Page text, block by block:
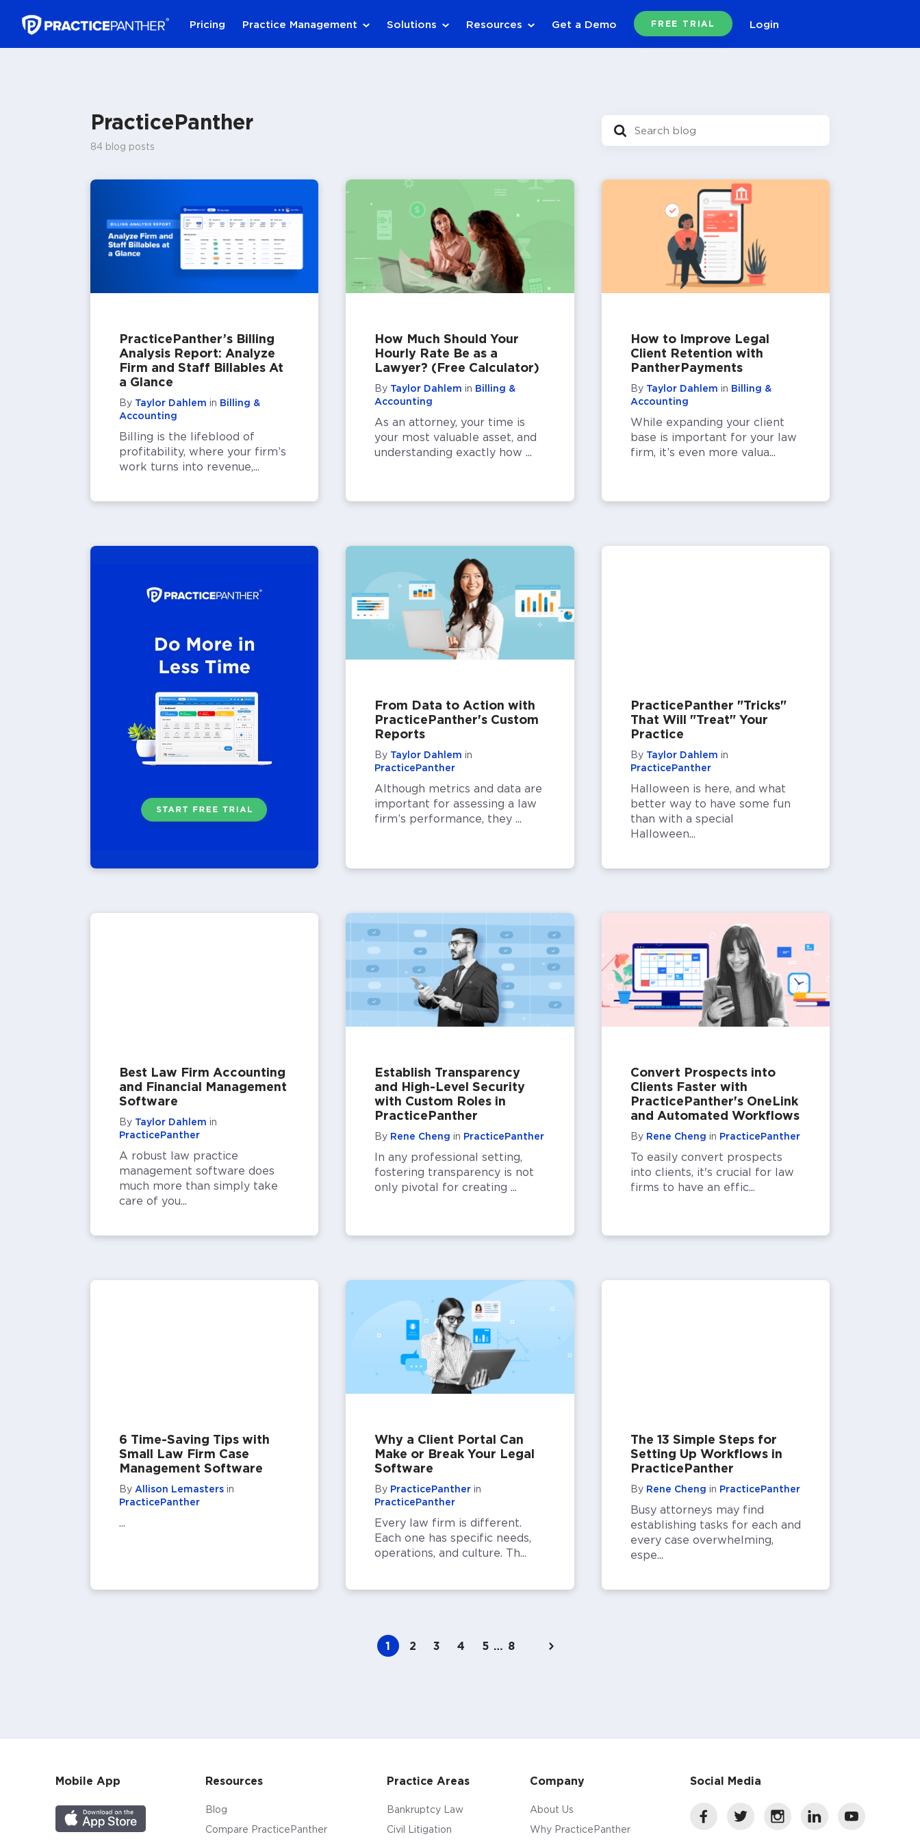
Pricing Practice Management Solutions Resources Get a Demo FREE TRIAL Login
PracticePanther
84 blog posts
PracticePanther’s Billing
Analysis Report: Analyze
Firm and Staff Billables At
a Glance
By Taylor Dahlem in Billing &
Accounting
Billing is the lifeblood of
profitability, where your firm’s
work turns into revenue,...
How Much Should Your
Hourly Rate Be as a
Lawyer? (Free Calculator)
By Taylor Dahlem in Billing &
Accounting
As an attorney, your time is
your most valuable asset, and
understanding exactly how ...
How to Improve Legal
Client Retention with
PantherPayments
By Taylor Dahlem in Billing &
Accounting
While expanding your client
base is important for your law
firm, it’s even more valua...
From Data to Action with
PracticePanther's Custom
Reports
By Taylor Dahlem in
PracticePanther
Although metrics and data are
important for assessing a law
firm’s performance, they ...
PracticePanther "Tricks"
That Will "Treat" Your
Practice
By Taylor Dahlem in
PracticePanther
Halloween is here, and what
better way to have some fun
than with a special
Halloween...
Best Law Firm Accounting
and Financial Management
Software
By Taylor Dahlem in
PracticePanther
A robust law practice
management software does
much more than simply take
care of you...
Establish Transparency
and High-Level Security
with Custom Roles in
PracticePanther
By Rene Cheng in PracticePanther
In any professional setting,
fostering transparency is not
only pivotal for creating ...
Convert Prospects into
Clients Faster with
PracticePanther's OneLink
and Automated Workflows
By Rene Cheng in PracticePanther
To easily convert prospects
into clients, it's crucial for law
firms to have an effic...
6 Time-Saving Tips with
Small Law Firm Case
Management Software
By Allison Lemasters in
PracticePanther
...
Why a Client Portal Can
Make or Break Your Legal
Software
By PracticePanther in
PracticePanther
Every law firm is different.
Each one has specific needs,
operations, and culture. Th...
The 13 Simple Steps for
Setting Up Workflows in
PracticePanther
By Rene Cheng in PracticePanther
Busy attorneys may find
establishing tasks for each and
every case overwhelming,
espe...
1 2 3 4 5 … 8
Mobile App Resources
Blog
Compare PracticePanther
Practice Areas
Bankruptcy Law
Civil Litigation
Company
About Us
Why PracticePanther
Social Media